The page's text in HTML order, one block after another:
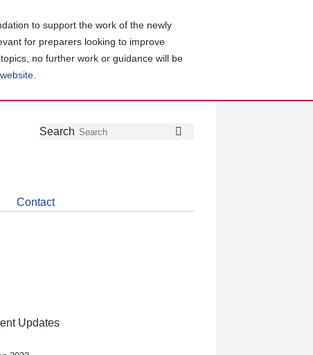
to support the work of the newly
for preparers looking to improve
no further work or guidance will be
Follow
Join
LinkedIn
Get
about
CDSB
Search
Contact
Updates